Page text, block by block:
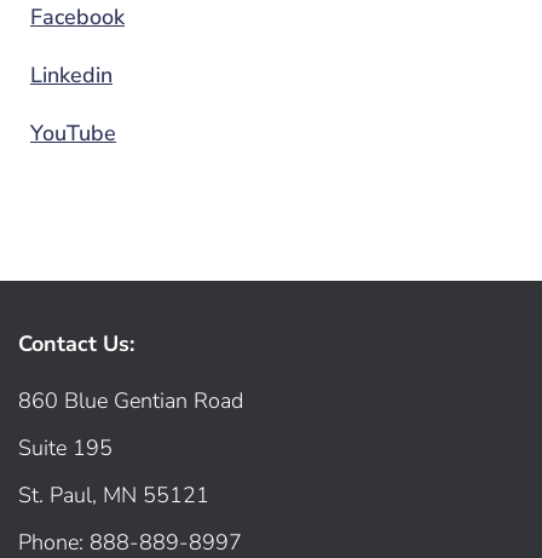
Facebook
Linkedin
YouTube
Contact Us:
860 Blue Gentian Road
Suite 195
St. Paul, MN 55121
Phone: 888-889-8997